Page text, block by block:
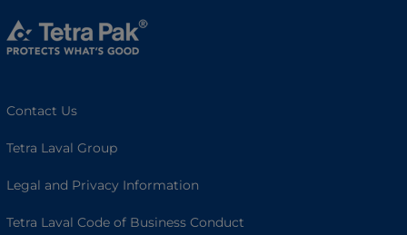
Contact Us
Tetra Laval Group
Legal and Privacy Information
Tetra Laval Code of Business Conduct